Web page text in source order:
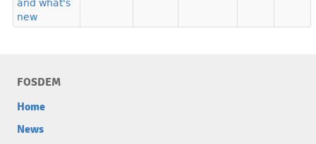
and what's
new
FOSDEM
Home
News